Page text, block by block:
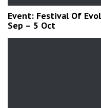
Event: Festival Of
Sep – 5 Oct